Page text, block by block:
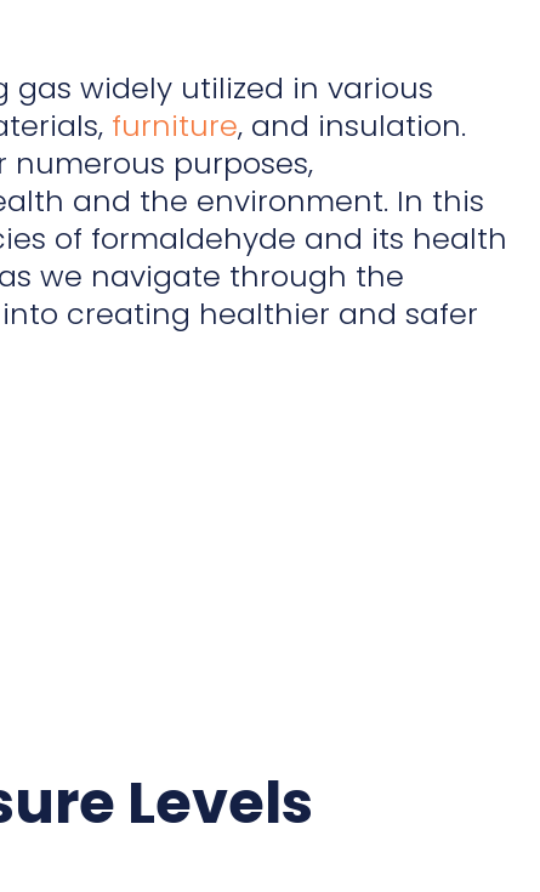
widely utilized in various
furniture, and insulation.
purposes,
and the environment. In this
of formaldehyde and its health
we navigate through the
creating healthier and safer
Levels